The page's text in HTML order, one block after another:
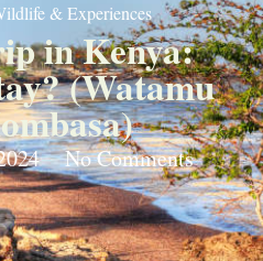
& Experiences
in Kenya:
(Watamu
No Comments